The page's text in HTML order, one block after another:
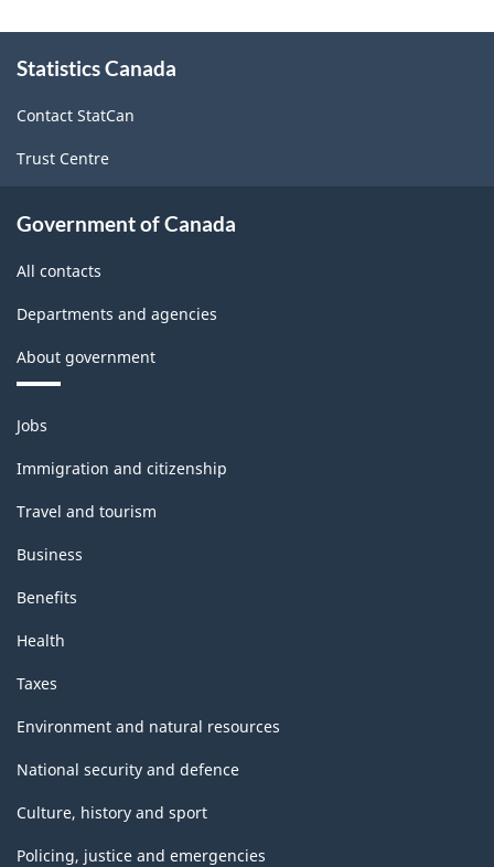
this
Statistics Canada
Contact StatCan
Trust Centre
Government of Canada
All contacts
Departments and agencies
About government
Themes
and
topics
Jobs
Immigration and citizenship
Travel and tourism
Business
Benefits
Health
Taxes
Environment and natural resources
National security and defence
Culture, history and sport
Policing, justice and emergencies